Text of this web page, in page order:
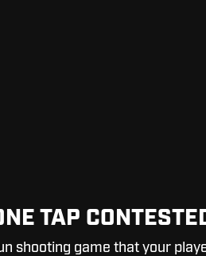
TAP
shooting game that your